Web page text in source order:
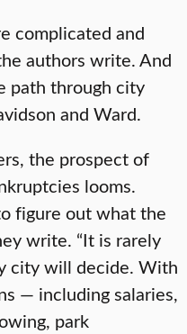
complicated and
authors write. And
path through city
and Ward.
the prospect of
looms.
figure out what the
write. “It is rarely
city will decide. With
— including salaries,
park